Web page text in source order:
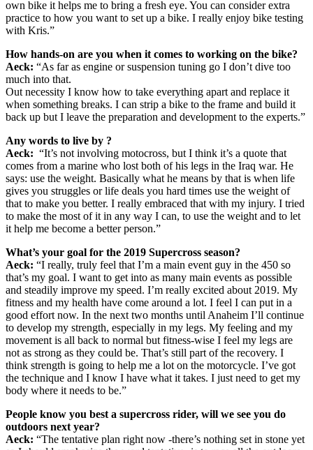
own bike it helps me to bring a fresh eye. You can consider extra
practice to how you want to set up a bike. I really enjoy bike testing
with Kris.”
How hands-on are you when it comes to working on the bike?
Aeck: “As far as engine or suspension tuning go I don’t dive too
much into that.
Out necessity I know how to take everything apart and replace it
when something breaks. I can strip a bike to the frame and build it
back up but I leave the preparation and development to the experts.”
Any words to live by ?
Aeck: “It’s not involving motocross, but I think it’s a quote that
comes from a marine who lost both of his legs in the Iraq war. He
says: use the weight. Basically what he means by that is when life
gives you struggles or life deals you hard times use the weight of
that to make you better. I really embraced that with my injury. I tried
to make the most of it in any way I can, to use the weight and to let
it help me become a better person.”
What’s your goal for the 2019 Supercross season?
Aeck: “I really, truly feel that I’m a main event guy in the 450 so
that’s my goal. I want to get into as many main events as possible
and steadily improve my speed. I’m really excited about 2019. My
fitness and my health have come around a lot. I feel I can put in a
good effort now. In the next two months until Anaheim I’ll continue
to develop my strength, especially in my legs. My feeling and my
movement is all back to normal but fitness-wise I feel my legs are
not as strong as they could be. That’s still part of the recovery. I
think strength is going to help me a lot on the motorcycle. I’ve got
the technique and I know I have what it takes. I just need to get my
body where it needs to be.”
People know you best a supercross rider, will we see you do
outdoors next year?
Aeck: “The tentative plan right now -there’s nothing set in stone yet